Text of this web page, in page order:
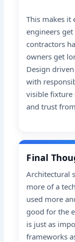
This makes it
engineers
contractors
owners get
Design
with
visible fixture
and trust
Final
Architectural
more of a
used more
good for the
is just as
frameworks